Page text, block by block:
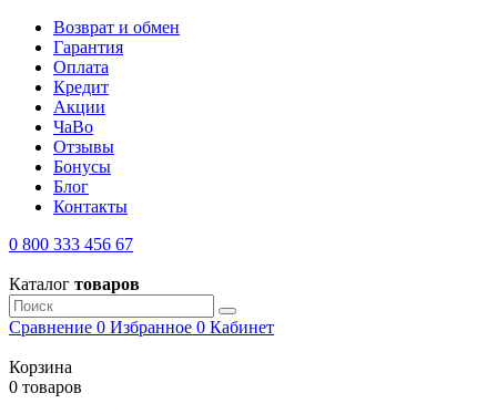
Возврат и обмен
Гарантия
Оплата
Кредит
Акции
ЧаВо
Отзывы
Бонусы
Блог
Контакты
0 800 333 456 67
Каталог товаров
Сравнение 0 Избранное 0 Кабинет
Корзина
0 товаров